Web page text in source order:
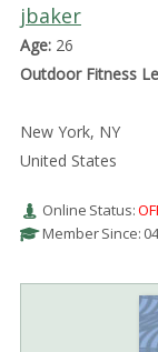
jbaker
Age:26
Outdoor Fitness
New York, NY
United States
Online Status:
Member Since: